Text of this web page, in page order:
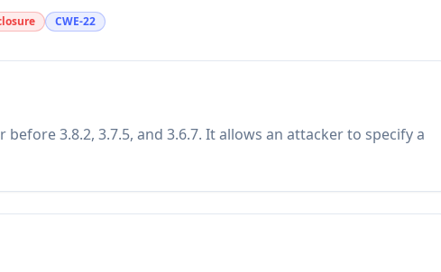
CWE-22
3.8.2, 3.7.5, and 3.6.7. It allows an attacker to specify a